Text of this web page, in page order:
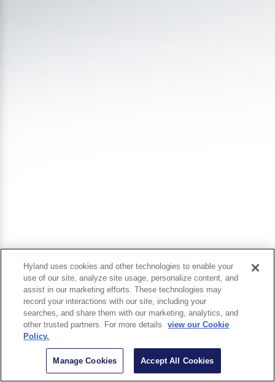
Hyland uses cookies and other technologies to enable your
use of our site, analyze site usage, personalize content, and
assist in our marketing efforts. These technologies may
record your interactions with our site, including your
searches, and share them with our marketing, analytics, and
other trusted partners. For more details
view our Cookie
Policy.
Manage Cookies Accept All Cookies